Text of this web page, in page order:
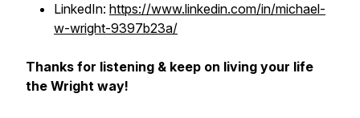
LinkedIn: https://www.linkedin.com/in/michael-
w-wright-9397b23a/
Thanks for listening & keep on living your life
the Wright way!